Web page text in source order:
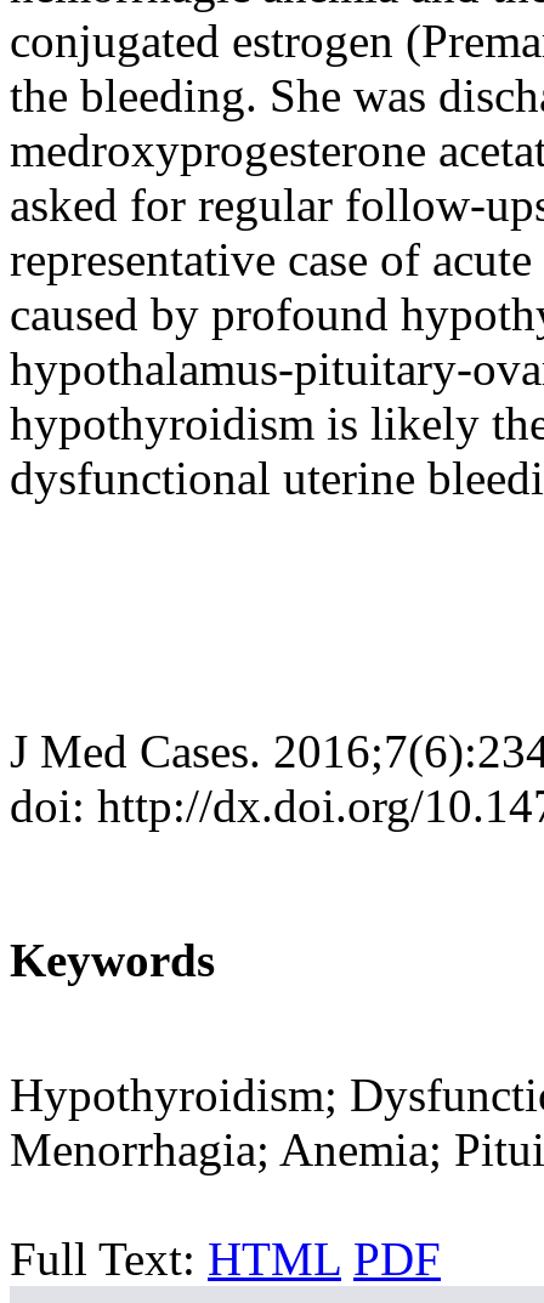
conjugated estrogen
the bleeding. She was
medroxyprogesterone
asked for regular follow-
representative case of
caused by profound
hypothalamus-pituitary-
hypothyroidism is likely
dysfunctional uterine
J Med Cases.
doi: http://dx.doi.org/
Keywords
Hypothyroidism;
Menorrhagia; Anemia;
Full Text: HTML PDF